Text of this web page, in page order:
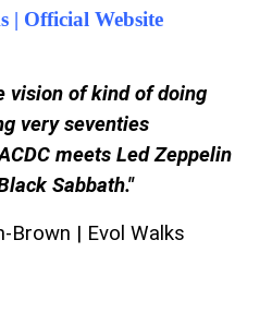
| Official Website
vision of kind of doing
very seventies
meets Led Zeppelin
Sabbath."
Brown | Evol Walks